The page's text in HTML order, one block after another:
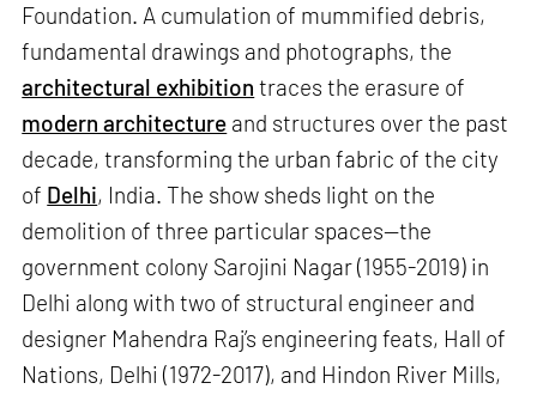
Foundation. A cumulation of mummified debris,
fundamental drawings and photographs, the
architectural exhibition traces the erasure of
modern architecture and structures over the past
decade, transforming the urban fabric of the city
of Delhi, India. The show sheds light on the
demolition of three particular spaces—the
government colony Sarojini Nagar (1955-2019) in
Delhi along with two of structural engineer and
designer Mahendra Raj’s engineering feats, Hall of
Nations, Delhi (1972-2017), and Hindon River Mills,